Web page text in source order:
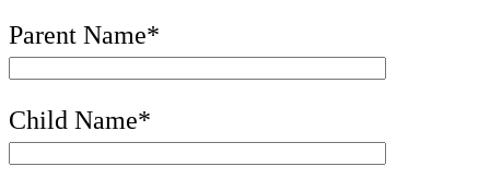
Parent Name*
Child Name*